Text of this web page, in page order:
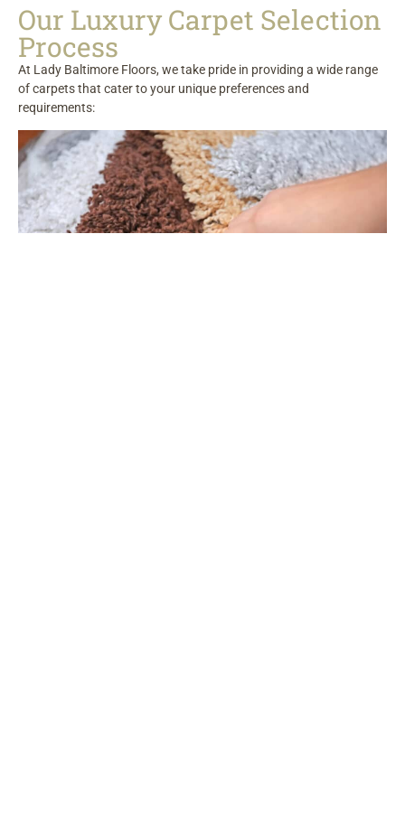
Our Luxury Carpet Selection
Process
At Lady Baltimore Floors, we take pride in providing a wide range
of carpets that cater to your unique preferences and
requirements: